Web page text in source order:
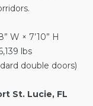
W × 7’10” H
lbs
double doors)
St. Lucie, FL